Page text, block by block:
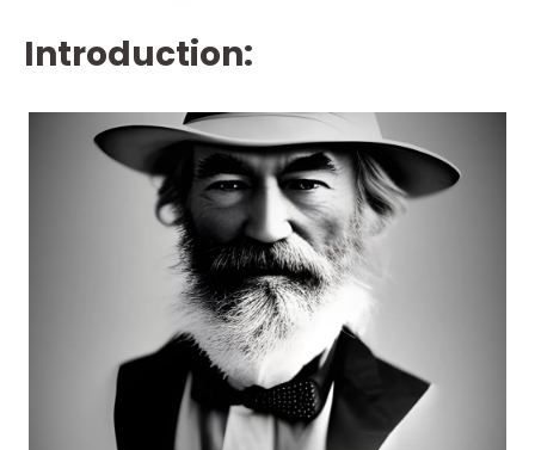
Introduction: